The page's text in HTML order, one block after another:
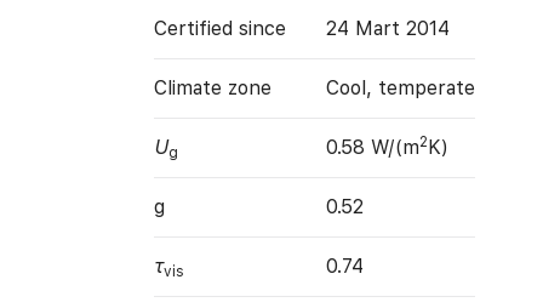
Certified since 24 Mart 2014
Climate zone Cool, temperate
Ug 0.58 W/(m2K)
g 0.52
τvis 0.74